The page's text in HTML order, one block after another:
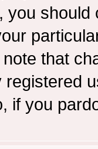
you
that
if you